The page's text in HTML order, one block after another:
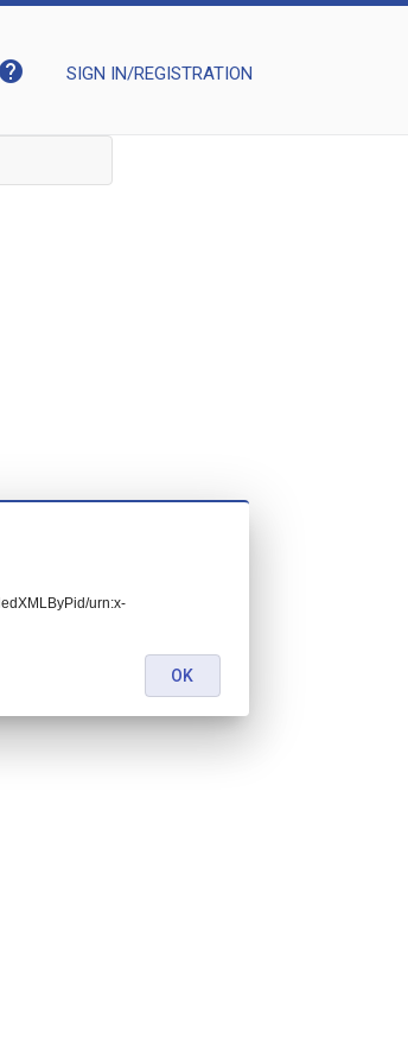
help SIGN IN/REGISTRATION
urn:x-
OK